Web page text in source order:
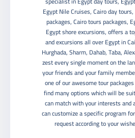
Egypt Nile Cruises, Cairo day
packages, Cairo tours packages,
Egypt shore excursions, offers a
and excursions all over Egypt in
Hurghada, Sharm, Dahab, Taba,
zest every single moment on the
your friends and your family
one of our awesome tour
find many options which will be
can match with your interests and
can customize a specific program
request according to your